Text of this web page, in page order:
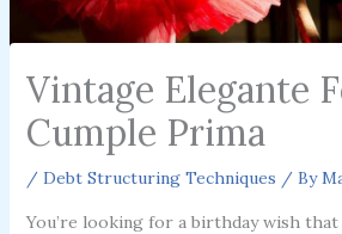
Vintage Elegante
Cumple Prima
/ Debt Structuring Techniques / By
You’re looking for a birthday wish that